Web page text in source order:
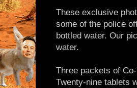
These exclusive
some of the police
bottled water. Our
water.
Three packets of
Twenty-nine tablets